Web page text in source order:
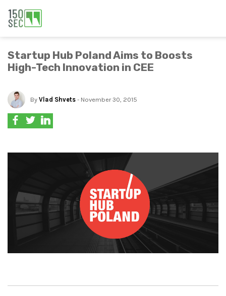
Startup Hub Poland Aims to Boosts
High-Tech Innovation in CEE
By Vlad Shvets - November 30, 2015